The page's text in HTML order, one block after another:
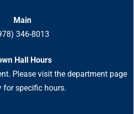
Main
346-8013
Hall Hours
Please visit the department page
for specific hours.